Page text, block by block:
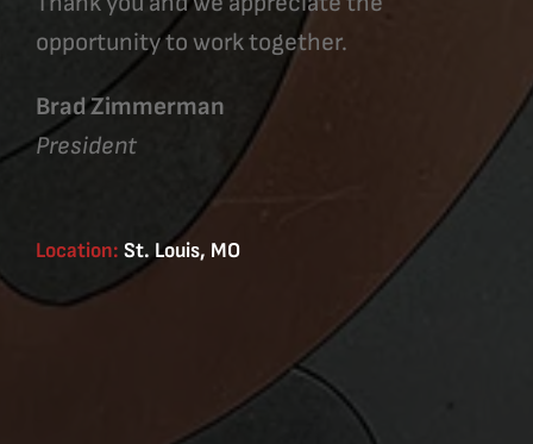
opportunity to work together.
Brad Zimmerman
President
Location: St. Louis, MO